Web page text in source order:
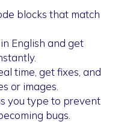
blocks that match
English and get
time, get fixes, and
or images.
you type to prevent
bugs.